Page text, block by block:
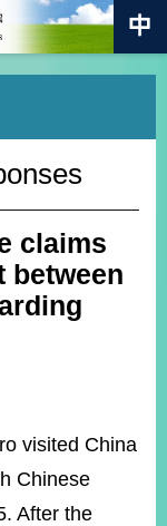
claims
between
visited China
Chinese
After the